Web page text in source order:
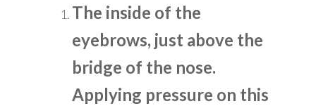
The inside of the
eyebrows, just above the
bridge of the nose.
Applying pressure on this